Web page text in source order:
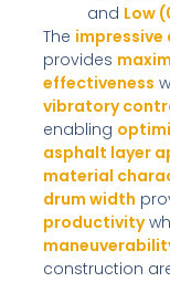
and Low
The impressive
provides
effectiveness
vibratory
enabling
asphalt layer
material
drum width
productivity
construction